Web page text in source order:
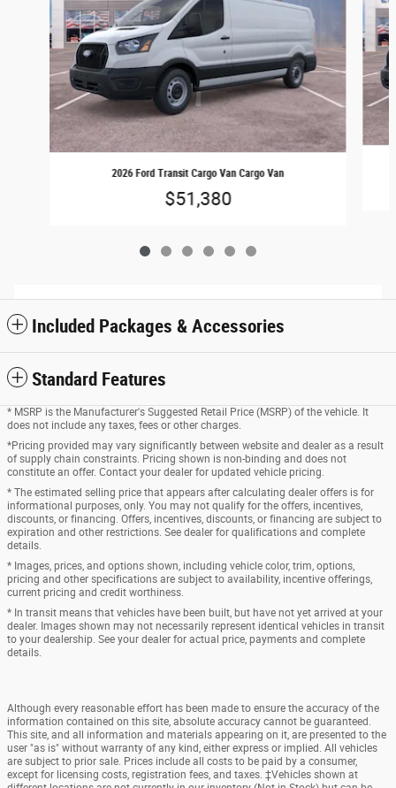
2026 Ford Transit Cargo Van Cargo Van
$51,380
Included Packages & Accessories
Standard Features
* MSRP is the Manufacturer's Suggested Retail Price (MSRP) of the vehicle. It
does not include any taxes, fees or other charges.
*Pricing provided may vary significantly between website and dealer as a result
of supply chain constraints. Pricing shown is non-binding and does not
constitute an offer. Contact your dealer for updated vehicle pricing.
* The estimated selling price that appears after calculating dealer offers is for
informational purposes, only. You may not qualify for the offers, incentives,
discounts, or financing. Offers, incentives, discounts, or financing are subject to
expiration and other restrictions. See dealer for qualifications and complete
details.
* Images, prices, and options shown, including vehicle color, trim, options,
pricing and other specifications are subject to availability, incentive offerings,
current pricing and credit worthiness.
* In transit means that vehicles have been built, but have not yet arrived at your
dealer. Images shown may not necessarily represent identical vehicles in transit
to your dealership. See your dealer for actual price, payments and complete
details.
Although every reasonable effort has been made to ensure the accuracy of the
information contained on this site, absolute accuracy cannot be guaranteed.
This site, and all information and materials appearing on it, are presented to the
user "as is" without warranty of any kind, either express or implied. All vehicles
are subject to prior sale. Prices include all costs to be paid by a consumer,
except for licensing costs, registration fees, and taxes. ‡Vehicles shown at